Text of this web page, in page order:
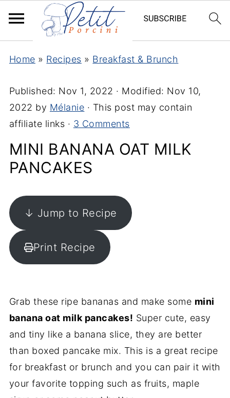
Home » Recipes » Breakfast & Brunch
Published: Nov 1, 2022 · Modified: Nov 10,
2022 by Mélanie · This post may contain
affiliate links · 3 Comments
MINI BANANA OAT MILK
PANCAKES
↓ Jump to Recipe
Print Recipe
Grab these ripe bananas and make some mini
banana oat milk pancakes! Super cute, easy
and tiny like a banana slice, they are better
than boxed pancake mix. This is a great recipe
for breakfast or brunch and you can pair it with
your favorite topping such as fruits, maple